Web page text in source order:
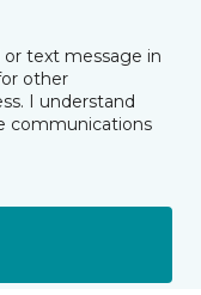
text message in
other
I understand
communications